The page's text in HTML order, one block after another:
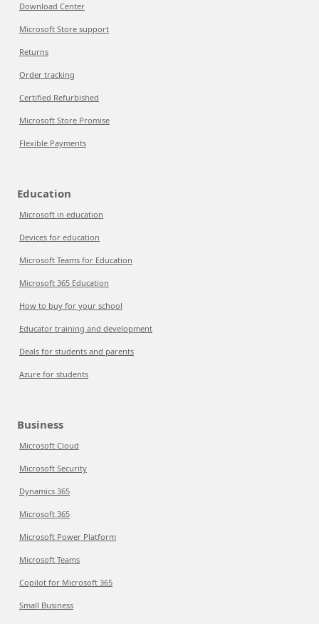
Download Center
Microsoft Store support
Returns
Order tracking
Certified Refurbished
Microsoft Store Promise
Flexible Payments
Education
Microsoft in education
Devices for education
Microsoft Teams for Education
Microsoft 365 Education
How to buy for your school
Educator training and development
Deals for students and parents
Azure for students
Business
Microsoft Cloud
Microsoft Security
Dynamics 365
Microsoft 365
Microsoft Power Platform
Microsoft Teams
Copilot for Microsoft 365
Small Business